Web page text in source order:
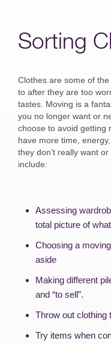
Sorting
Clothes are some of
to after they are too
tastes. Moving is a
you no longer want or
choose to avoid getting
have more time,
they don’t really want
include:
Assessing
total picture of
Choosing a
aside
Making different
and “to sell”.
Throw out clothing
Try items when